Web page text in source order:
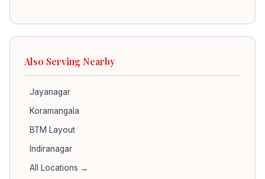
Also Serving Nearby
Jayanagar
Koramangala
BTM Layout
Indiranagar
All Locations →